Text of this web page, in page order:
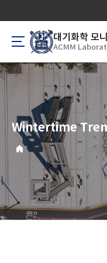
로
메
뉴
대기화학 모
ACMM